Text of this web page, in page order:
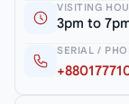
VISITING
3pm to
SERIAL /